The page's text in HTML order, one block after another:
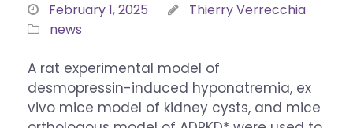
February 1, 2025
Thierry Verrecchia
news
A rat experimental model of
desmopressin-induced hyponatremia, ex
vivo mice model of kidney cysts, and mice